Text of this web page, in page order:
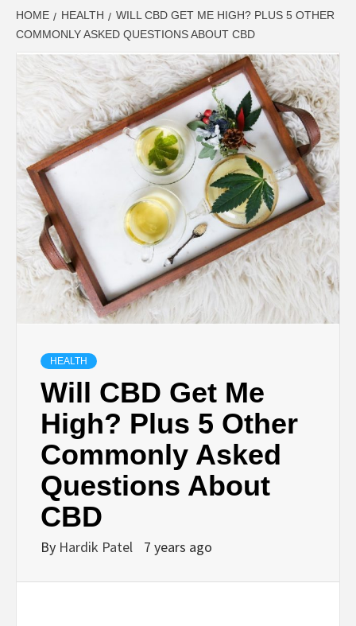
LATEST
UPDATES ON
BUSINESS,
SEO, HEALTH,
LAW &
FINANCE
HOME HEALTH
WILL CBD GET ME HIGH? PLUS 5 OTHER
COMMONLY ASKED QUESTIONS ABOUT CBD
HEALTH
Will CBD Get Me
High? Plus 5 Other
Commonly Asked
Questions About
CBD
By Hardik Patel 7 years ago